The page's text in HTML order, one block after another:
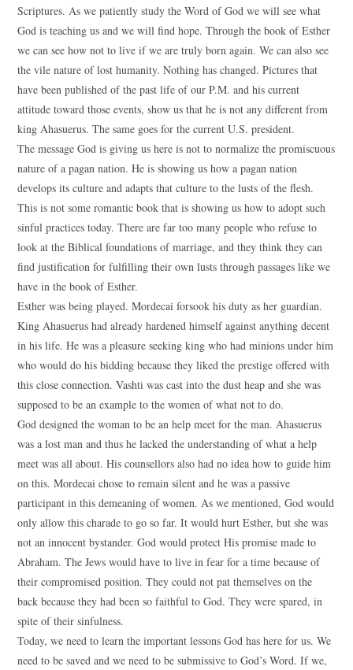
Scriptures. As we patiently study the Word of God we will see what
God is teaching us and we will find hope. Through the book of Esther
we can see how not to live if we are truly born again. We can also see
the vile nature of lost humanity. Nothing has changed. Pictures that
have been published of the past life of our P.M. and his current
attitude toward those events, show us that he is not any different from
king Ahasuerus. The same goes for the current U.S. president.
The message God is giving us here is not to normalize the promiscuous
nature of a pagan nation. He is showing us how a pagan nation
develops its culture and adapts that culture to the lusts of the flesh.
This is not some romantic book that is showing us how to adopt such
sinful practices today. There are far too many people who refuse to
look at the Biblical foundations of marriage, and they think they can
find justification for fulfilling their own lusts through passages like we
have in the book of Esther.
Esther was being played. Mordecai forsook his duty as her guardian.
King Ahasuerus had already hardened himself against anything decent
in his life. He was a pleasure seeking king who had minions under him
who would do his bidding because they liked the prestige offered with
this close connection. Vashti was cast into the dust heap and she was
supposed to be an example to the women of what not to do.
God designed the woman to be an help meet for the man. Ahasuerus
was a lost man and thus he lacked the understanding of what a help
meet was all about. His counsellors also had no idea how to guide him
on this. Mordecai chose to remain silent and he was a passive
participant in this demeaning of women. As we mentioned, God would
only allow this charade to go so far. It would hurt Esther, but she was
not an innocent bystander. God would protect His promise made to
Abraham. The Jews would have to live in fear for a time because of
their compromised position. They could not pat themselves on the
back because they had been so faithful to God. They were spared, in
spite of their sinfulness.
Today, we need to learn the important lessons God has here for us. We
need to be saved and we need to be submissive to God’s Word. If we,